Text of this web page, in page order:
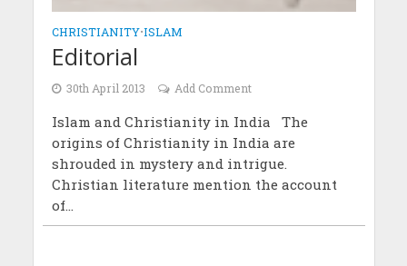
CHRISTIANITY•ISLAM
Editorial
30th April 2013 Add Comment
Islam and Christianity in India The
origins of Christianity in India are
shrouded in mystery and intrigue.
Christian literature mention the account
of...